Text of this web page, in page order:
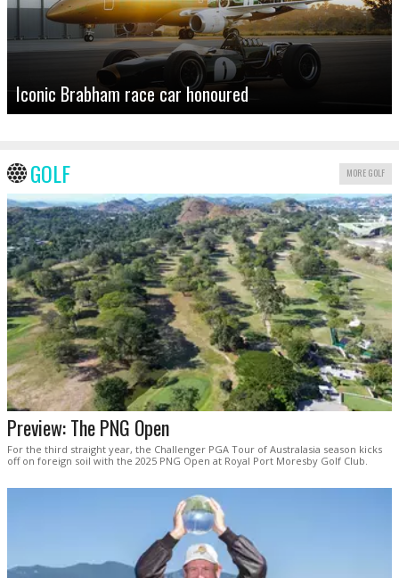
Iconic Brabham race car honoured
GOLF MORE GOLF
Preview: The PNG Open
For the third straight year, the Challenger PGA Tour of Australasia season kicks
off on foreign soil with the 2025 PNG Open at Royal Port Moresby Golf Club.